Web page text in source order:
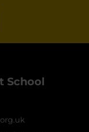
School